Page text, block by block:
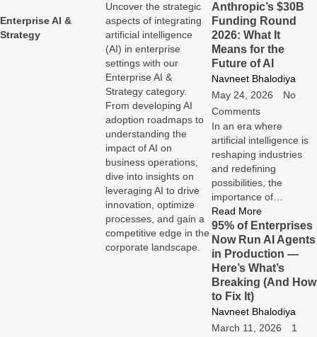
Enterprise AI &
Strategy
Uncover the strategic
aspects of integrating
artificial intelligence
(AI) in enterprise
settings with our
Enterprise AI &
Strategy category.
From developing AI
adoption roadmaps to
understanding the
impact of AI on
business operations,
dive into insights on
leveraging AI to drive
innovation, optimize
processes, and gain a
competitive edge in the
corporate landscape.
Anthropic’s $30B
Funding Round
2026: What It
Means for the
Future of AI
Navneet Bhalodiya
May 24, 2026
No
Comments
In an era where
artificial intelligence is
reshaping industries
and redefining
possibilities, the
importance of…
Read More
95% of Enterprises
Now Run AI Agents
in Production —
Here’s What’s
Breaking (And How
to Fix It)
Navneet Bhalodiya
March 11, 2026
1